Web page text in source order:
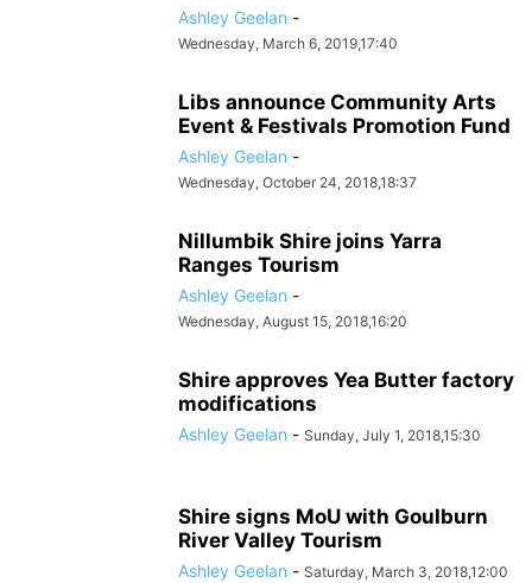
Ashley Geelan -
Wednesday, March 6, 2019,17:40
Libs announce Community Arts
Event & Festivals Promotion Fund
Ashley Geelan -
Wednesday, October 24, 2018,18:37
Nillumbik Shire joins Yarra
Ranges Tourism
Ashley Geelan -
Wednesday, August 15, 2018,16:20
Shire approves Yea Butter factory
modifications
Ashley Geelan - Sunday, July 1, 2018,15:30
Shire signs MoU with Goulburn
River Valley Tourism
Ashley Geelan - Saturday, March 3, 2018,12:00